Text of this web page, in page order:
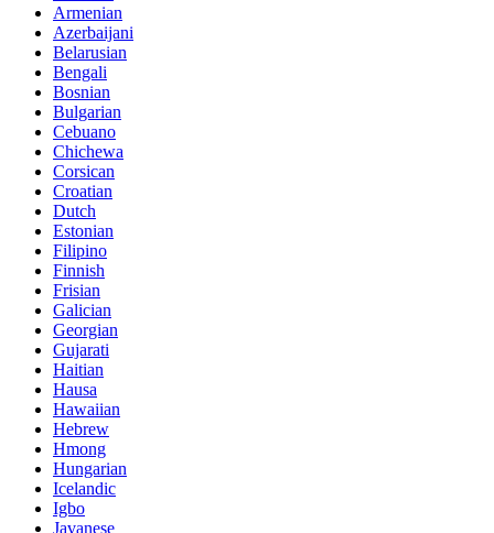
Armenian
Azerbaijani
Belarusian
Bengali
Bosnian
Bulgarian
Cebuano
Chichewa
Corsican
Croatian
Dutch
Estonian
Filipino
Finnish
Frisian
Galician
Georgian
Gujarati
Haitian
Hausa
Hawaiian
Hebrew
Hmong
Hungarian
Icelandic
Igbo
Javanese